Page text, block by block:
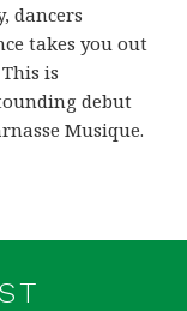
dancers
takes you out
is
debut
Musique.